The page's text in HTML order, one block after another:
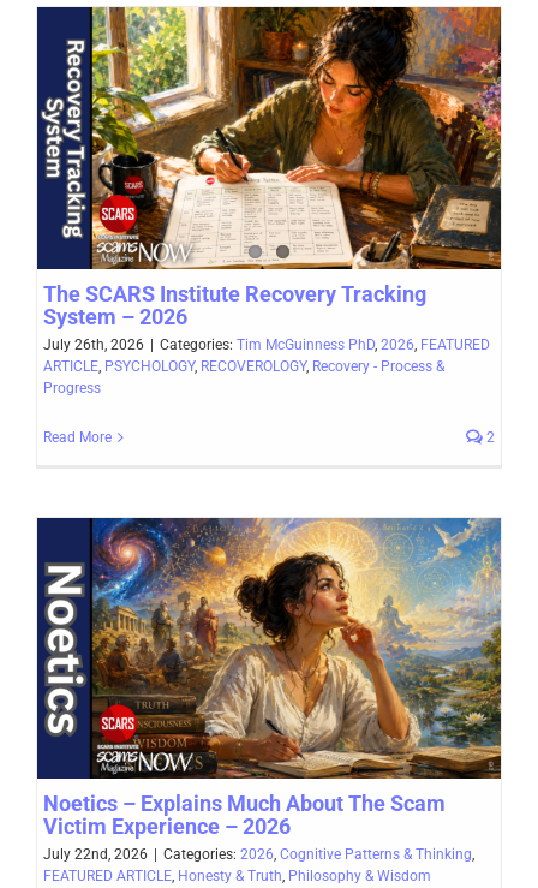
The SCARS Institute Recovery Tracking
System – 2026
July 26th, 2026 | Categories: Tim McGuinness PhD, 2026, FEATURED
ARTICLE, PSYCHOLOGY, RECOVEROLOGY, Recovery - Process &
Progress
Read More 2
Noetics – Explains Much About The Scam
Victim Experience – 2026
July 22nd, 2026 Categories: 2026, Cognitive Patterns & Thinking,
FEATURED ARTICLE, Honesty & Truth, Philosophy & Wisdom